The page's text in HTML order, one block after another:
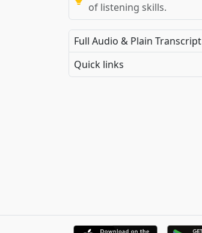
of listening skills.
Full Audio & Plain Transcript
Quick links